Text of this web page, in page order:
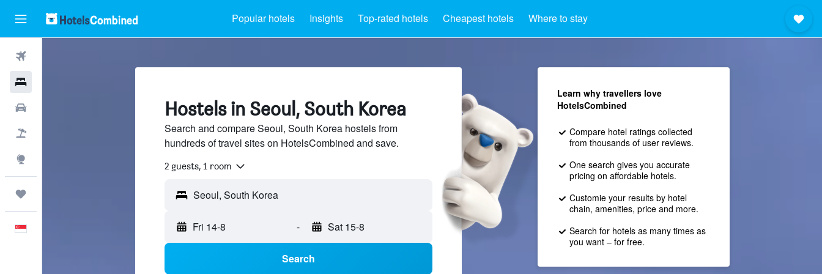
Popular hotels Insights Top-rated hotels Cheapest hotels Where to stay
Hostels in Seoul, South Korea
Search and compare Seoul, South Korea hostels from
hundreds of travel sites on HotelsCombined and save.
2 guests, 1 room
Fri 14-8 - Sat 15-8
Search
Learn why travellers love
HotelsCombined
Compare hotel ratings collected
from thousands of user reviews.
One search gives you accurate
pricing on affordable hotels.
Customie your results by hotel
chain, amenities, price and more.
Search for hotels as many times as
you want – for free.